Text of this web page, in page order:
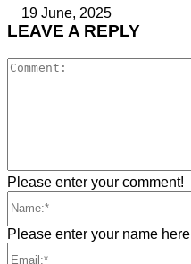
19 June, 2025
LEAVE A REPLY
Please enter your comment!
Please enter your name here